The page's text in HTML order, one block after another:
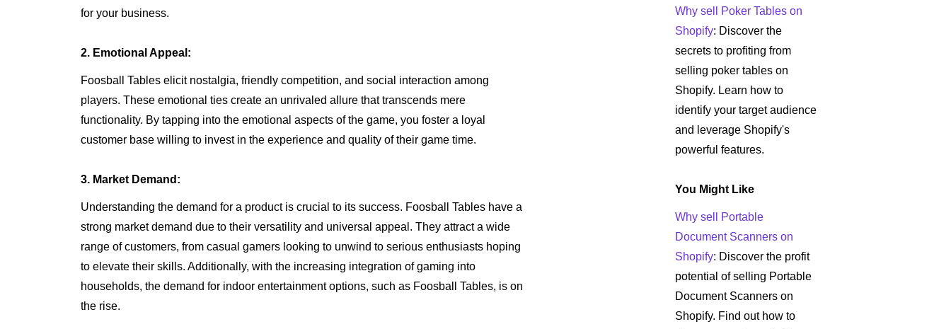
for your business.
2. Emotional Appeal:
Foosball Tables elicit nostalgia, friendly competition, and social interaction among
players. These emotional ties create an unrivaled allure that transcends mere
functionality. By tapping into the emotional aspects of the game, you foster a loyal
customer base willing to invest in the experience and quality of their game time.
3. Market Demand:
Understanding the demand for a product is crucial to its success. Foosball Tables have a
strong market demand due to their versatility and universal appeal. They attract a wide
range of customers, from casual gamers looking to unwind to serious enthusiasts hoping
to elevate their skills. Additionally, with the increasing integration of gaming into
households, the demand for indoor entertainment options, such as Foosball Tables, is on
the rise.
Why sell Poker Tables on
Shopify: Discover the
secrets to profiting from
selling poker tables on
Shopify. Learn how to
identify your target audience
and leverage Shopify's
powerful features.
You Might Like
Why sell Portable
Document Scanners on
Shopify: Discover the profit
potential of selling Portable
Document Scanners on
Shopify. Find out how to